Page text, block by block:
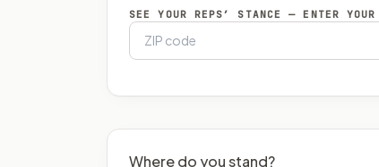
SEE YOUR REPS’ STANCE — ENTER
Where do you stand?